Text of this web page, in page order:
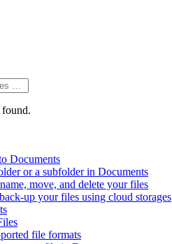
found.
Documents
or a subfolder in Documents
move, and delete your files
up your files using cloud storages
file formats